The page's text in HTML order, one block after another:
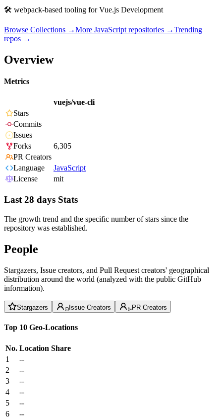
🛠️ webpack-based tooling for Vue.js Development
Browse Collections →More JavaScript repositories →Trending
repos →
Overview
Metrics
vuejs/vue-cli
Stars
Commits
Issues
Forks
6,305
PR Creators
Language
JavaScript
License
mit
Last 28 days Stats
The growth trend and the specific number of stars since the
repository was established.
People
Stargazers, Issue creators, and Pull Request creators' geographical
distribution around the world (analyzed with the public GitHub
information).
Stargazers Issue Creators PR Creators
Top 10 Geo-Locations
No. Location Share
1
--
2
--
3
--
4
--
5
--
6
--